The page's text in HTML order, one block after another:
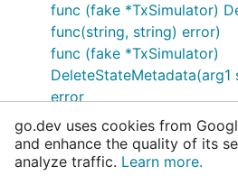
func (fake *TxSimulator)
func(string, string) error)
func (fake *TxSimulator)
error
func (fake *TxSimulator)
string)
go.dev uses cookies from
and enhance the quality of its
analyze traffic. Learn more.